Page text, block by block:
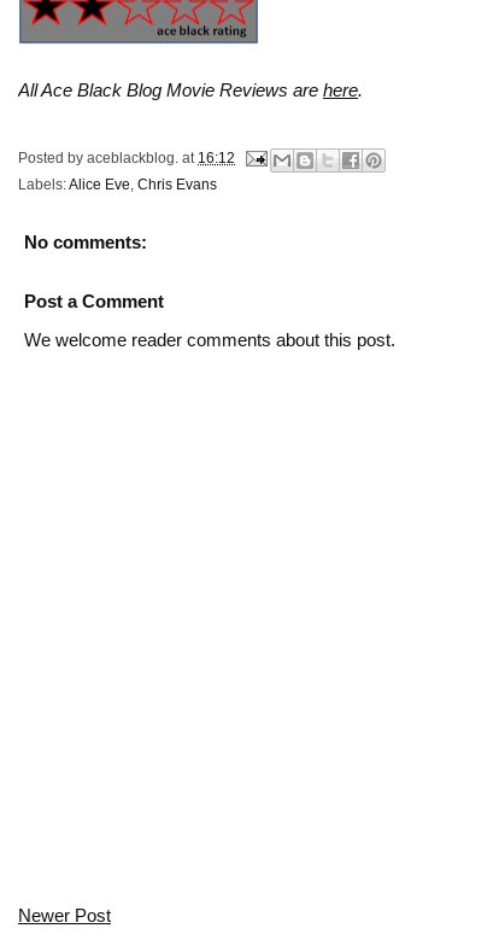
All Ace Black Blog Movie Reviews are here.
Posted by aceblackblog. at 16:12
Labels:Alice Eve Chris Evans
No comments:
Post a Comment
We welcome reader comments about this post.
Newer Post